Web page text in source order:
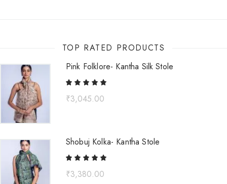
TOP RATED PRODUCTS
Pink Folklore- Kantha Silk Stole
₹3,045.00
Shobuj Kolka- Kantha Stole
₹3,380.00